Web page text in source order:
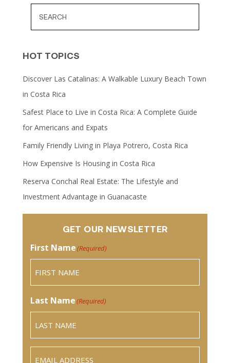
HOT TOPICS
Discover Las Catalinas: A Walkable Luxury Beach Town
in Costa Rica
Safest Place to Live in Costa Rica: A Complete Guide
for Americans and Expats
Family Friendly Living in Playa Potrero, Costa Rica
How Expensive Is Housing in Costa Rica
Reserva Conchal Real Estate: The Lifestyle and
Investment Advantage in Guanacaste
GET OUR NEWSLETTER
First Name(Required)
Last Name(Required)